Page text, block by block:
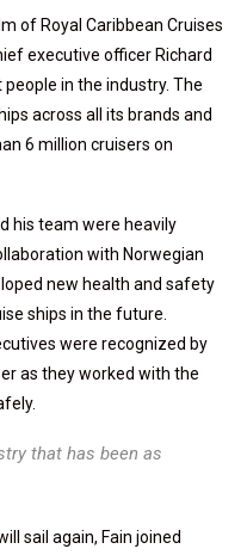
of Royal Caribbean Cruises
executive officer Richard
in the industry. The
across all its brands and
6 million cruisers on
his team were heavily
with Norwegian
new health and safety
ships in the future.
were recognized by
as they worked with the
that has been as
sail again, Fain joined